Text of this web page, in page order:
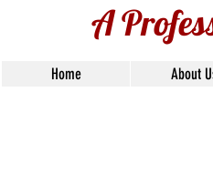
Home About
A